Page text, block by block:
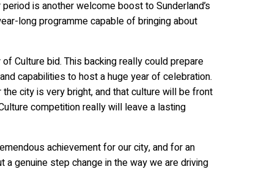
is another welcome boost to Sunderland’s
long programme capable of bringing about
Culture bid. This backing really could prepare
capabilities to host a huge year of celebration.
city is very bright, and that culture will be front
competition really will leave a lasting
achievement for our city, and for an
genuine step change in the way we are driving